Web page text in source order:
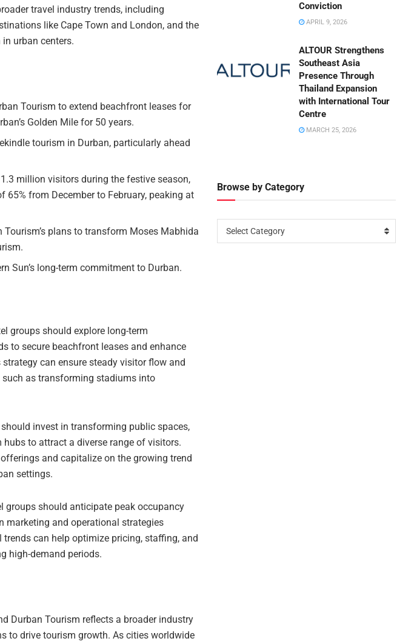
travel industry trends, including
like Cape Town and London, and the
urban centers.
Tourism to extend beachfront leases for
Golden Mile for 50 years.
tourism in Durban, particularly ahead
million visitors during the festive season,
from December to February, peaking at
plans to transform Moses Mabhida
Sun’s long-term commitment to Durban.
groups should explore long-term
to secure beachfront leases and enhance
can ensure steady visitor flow and
as transforming stadiums into
should invest in transforming public spaces,
to attract a diverse range of visitors.
and capitalize on the growing trend
settings.
groups should anticipate peak occupancy
marketing and operational strategies
can help optimize pricing, staffing, and
high-demand periods.
Durban Tourism reflects a broader industry
to drive tourism growth. As cities worldwide
Conviction
APRIL 9, 2026
ALTOUR Strengthens
Southeast Asia
Presence Through
Thailand Expansion
with International Tour
Centre
MARCH 25, 2026
Browse by Category
Select Category